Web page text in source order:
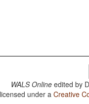
WALS Online edited by
under aCreative